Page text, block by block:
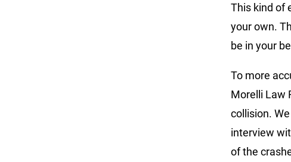
This kind of
your own.
be in your
To more
Morelli Law
collision.
interview
of the